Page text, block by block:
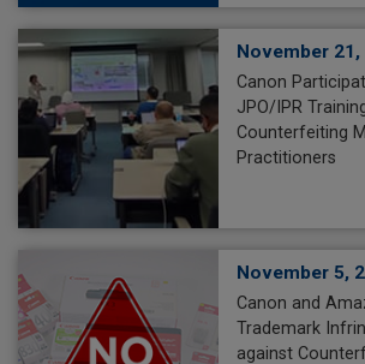
November 21,
Canon
JPO/IPR
Counterfeiting
Practitioners
November 5,
Canon and
Trademark
against